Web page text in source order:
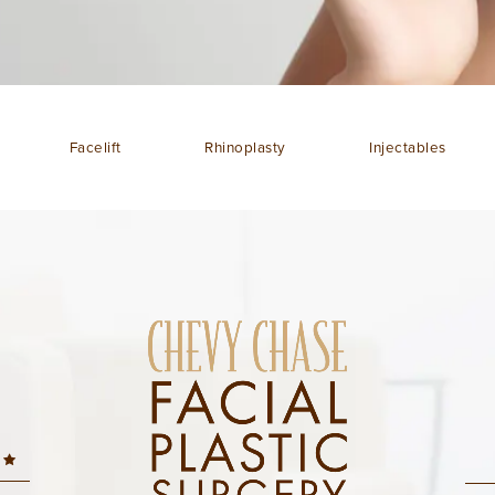
Facelift Rhinoplasty Injectables